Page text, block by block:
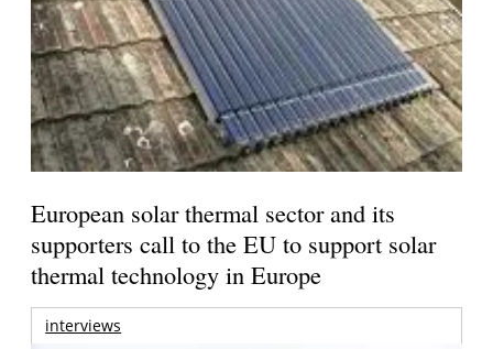
European solar thermal sector and its
supporters call to the EU to support solar
thermal technology in Europe
interviews